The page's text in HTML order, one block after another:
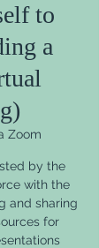
to
a
Zoom
by the
with the
and sharing
for